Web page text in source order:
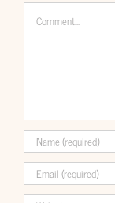
Comment